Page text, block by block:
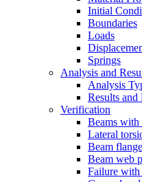
Initial
Boundaries
Loads
Springs
Analysis and
Analysis
Results and
Verification
Beams with
Lateral
Beam
Beam web
Failure with